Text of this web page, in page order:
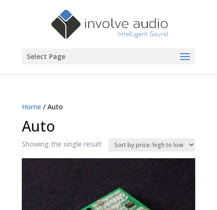
Select Page
Home / Auto
Auto
Showing the single result